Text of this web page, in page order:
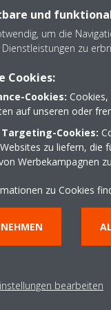
was a
energy
to a
and
installation was its
a certain
in height, the units
und
um die
zu
Cookies:
Cookies:
auf unseren oder
Cookies:
zu liefern, die
Werbekampagnen
zu Cookies
bearbeiten